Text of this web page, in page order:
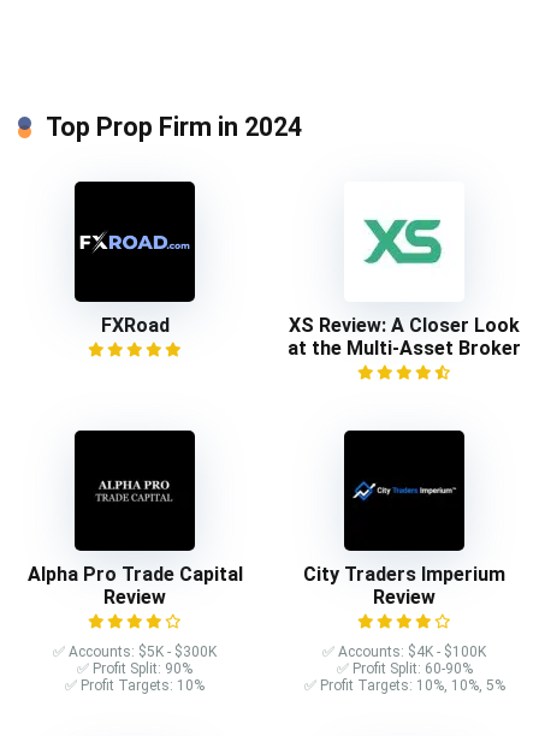
Top Prop Firm in 2024
FXRoad
XS Review: A Closer Look
at the Multi-Asset Broker
Alpha Pro Trade Capital
Review
✅ Accounts: $5K - $300K
✅ Profit Split: 90%
✅ Profit Targets: 10%
City Traders Imperium
Review
✅ Accounts: $4K - $100K
✅ Profit Split: 60-90%
✅ Profit Targets: 10%, 10%, 5%